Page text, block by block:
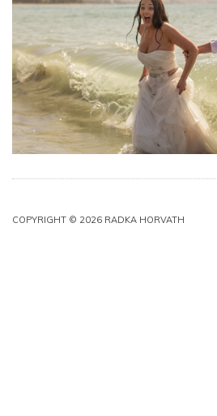
COPYRIGHT © 2026 RADKA HORVATH